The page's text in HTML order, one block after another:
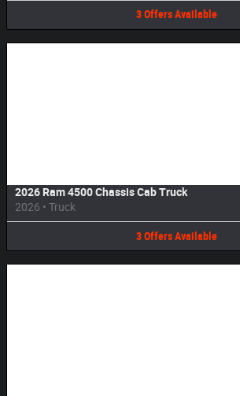
3 Offers Available
2026 Ram 4500 Chassis Cab Truck
2026 • Truck
3 Offers Available